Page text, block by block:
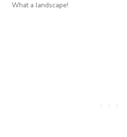
What a landscape!